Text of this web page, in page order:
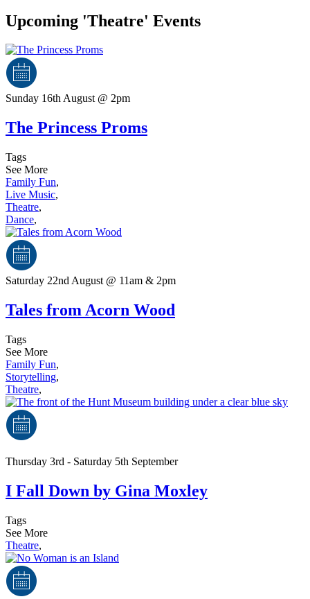
Upcoming 'Theatre' Events
Sunday 16th August @ 2pm
The Princess Proms
Tags
See More
Family Fun,
Live Music,
Theatre,
Dance,
Saturday 22nd August @ 11am & 2pm
Tales from Acorn Wood
Tags
See More
Family Fun,
Storytelling,
Theatre,
Thursday 3rd - Saturday 5th September
I Fall Down by Gina Moxley
Tags
See More
Theatre,